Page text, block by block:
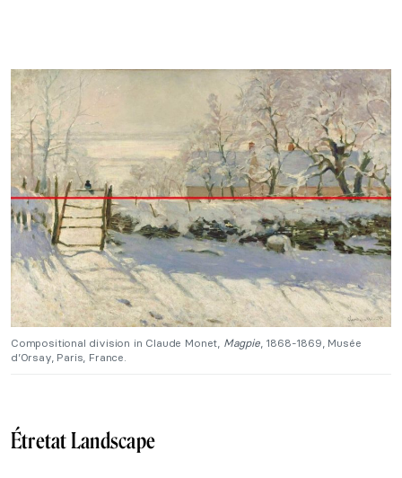
Compositional division in Claude Monet, Magpie, 1868-1869, Musée
d’Orsay, Paris, France.
Étretat Landscape